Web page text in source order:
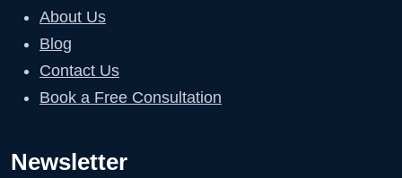
About Us
Blog
Contact Us
Book a Free Consultation
Newsletter